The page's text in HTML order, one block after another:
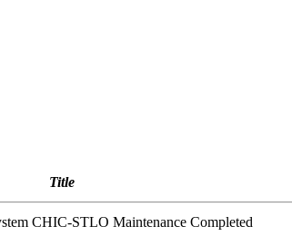
Title
CHIC-STLO Maintenance Completed